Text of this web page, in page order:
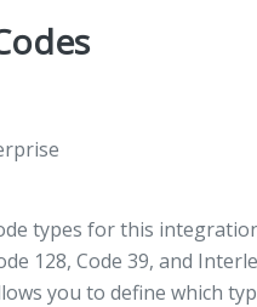
types for this
128, Code 39, and
you to define which